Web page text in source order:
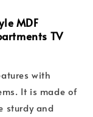
MDF
TV
with
It is made of
sturdy and